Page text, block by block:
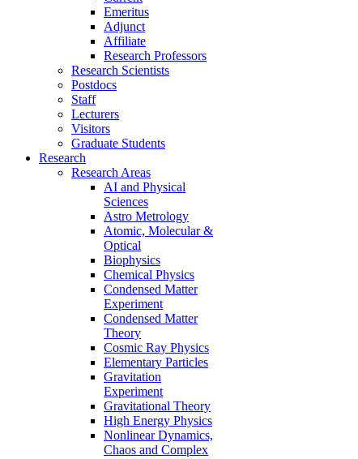
Emeritus
Adjunct
Affiliate
Research Professors
Research Scientists
Postdocs
Staff
Lecturers
Visitors
Graduate Students
Research
Research Areas
AI and Physical
Sciences
Astro Metrology
Atomic, Molecular &
Optical
Biophysics
Chemical Physics
Condensed Matter
Experiment
Condensed Matter
Theory
Cosmic Ray Physics
Elementary Particles
Gravitation
Experiment
Gravitational Theory
High Energy Physics
Nonlinear Dynamics,
Chaos and Complex